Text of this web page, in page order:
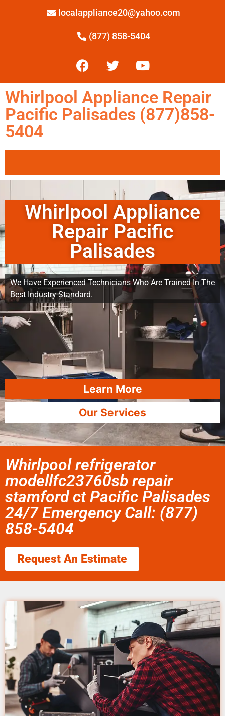
localappliance20@yahoo.com
(877) 858-5404
Whirlpool Appliance Repair
Pacific Palisades (877)858-
5404
Whirlpool Appliance
Repair Pacific
Palisades
We Have Experienced Technicians Who Are Trained In The
Best Industry Standard.
Learn More
Our Services
Whirlpool refrigerator
modellfc23760sb repair
stamford ct Pacific Palisades
24/7 Emergency Call: (877)
858-5404
Request An Estimate